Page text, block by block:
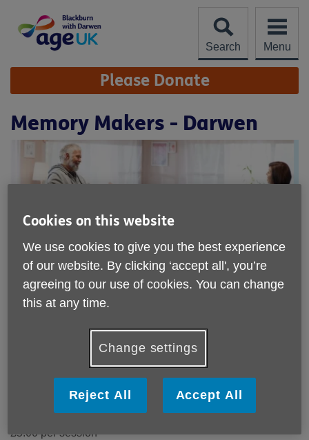
content
Search
Menu
Site
Navigation Please Donate
Memory Makers - Darwen
Location:
Darwen Methodist Church
£5.00 per session
Cookies on this website
We use cookies to give you the best experience
of our website. By clicking ‘accept all', you’re
agreeing to our use of cookies. You can change
this at any time.
Change settings
Reject All Accept All